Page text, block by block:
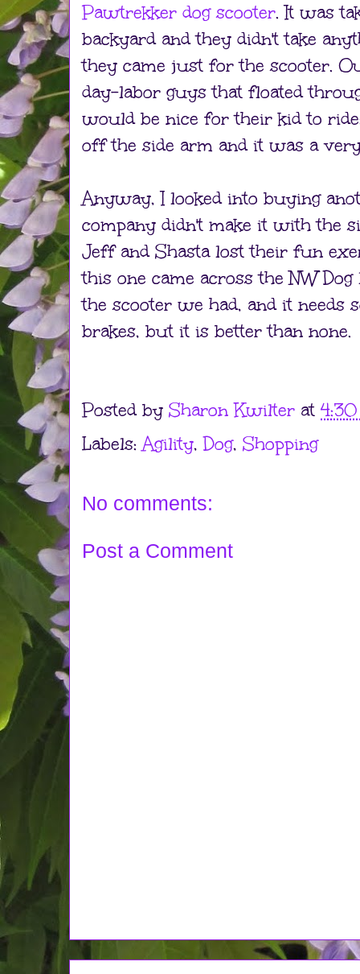
Pawtrekker dog scooter. It was
backyard and they didn't take
they came just for the scooter.
day-labor guys that floated
would be nice for their kid to
off the side arm and it was a
Anyway, I looked into buying
company didn't make it with the
Jeff and Shasta lost their fun
this one came across the NW
the scooter we had, and it needs
brakes, but it is better than none.
Posted by Sharon Kwilter at
Labels:Agility,Dog, Shopping
No comments:
Post a Comment